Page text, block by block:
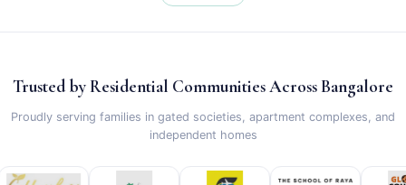
Trusted by Residential Communities Across Bangalore
Proudly serving families in gated societies, apartment complexes, and
independent homes